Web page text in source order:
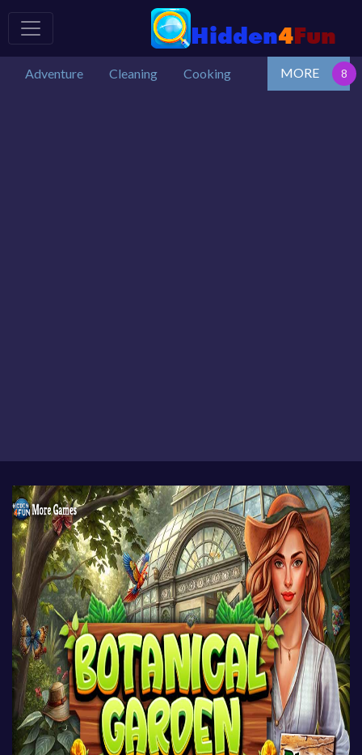
Adventure Cleaning Cooking MORE